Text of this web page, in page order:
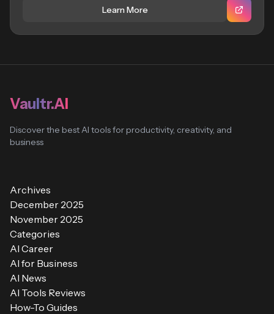
Learn More
Vaultr.AI
Discover the best AI tools for productivity, creativity, and
business
Archives
December 2025
November 2025
Categories
AI Career
AI for Business
AI News
AI Tools Reviews
How-To Guides